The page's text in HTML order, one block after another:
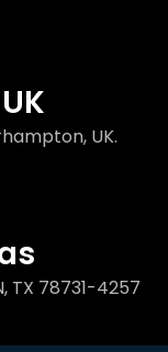
UK.
TX 78731-4257